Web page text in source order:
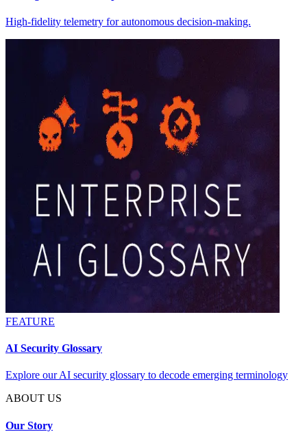
High-fidelity telemetry for autonomous decision-making.
FEATURE
AI Security Glossary
Explore our AI security glossary to decode emerging terminology
ABOUT US
Our Story